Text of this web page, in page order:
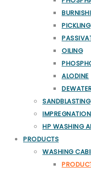
PICKLING
OILING
ALODINE
SANDBLASTING
IMPREGNATION
HP WASHING
PRODUCTS
WASHING